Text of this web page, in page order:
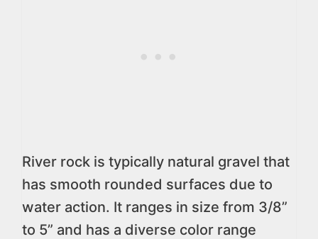
River rock is typically natural gravel that
has smooth rounded surfaces due to
water action. It ranges in size from 3/8”
to 5” and has a diverse color range